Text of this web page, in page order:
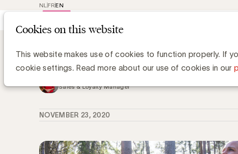
Cookies on this website
This website makes use of cookies to function properly. If
cookie settings. Read more about our use of cookies in our
EN
FR
NL
11 Game Changers, 11 podcasts om te
Sales & Loyalty Manager
NOVEMBER 23, 2020